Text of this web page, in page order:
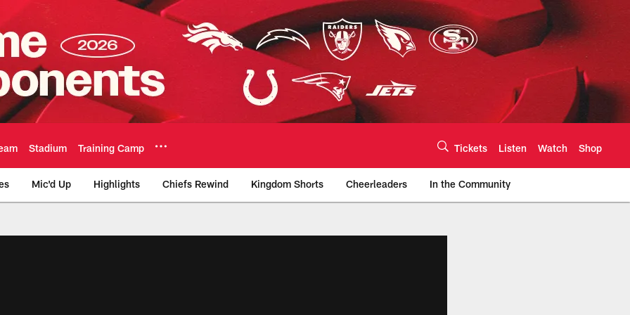
Stadium Training Camp Tickets Listen Watch Shop
Mic'd Up Highlights Chiefs Rewind Kingdom Shorts Cheerleaders In the Community